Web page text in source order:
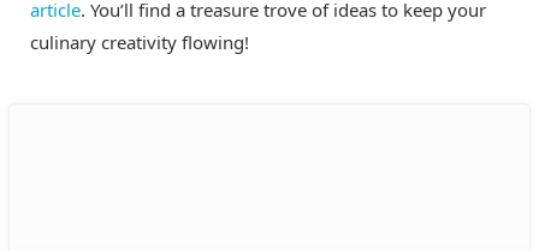
article. You’ll find a treasure trove of ideas to keep your
culinary creativity flowing!